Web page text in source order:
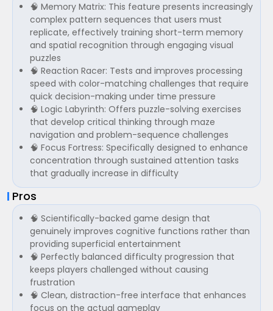
🧠 Memory Matrix: This feature presents increasingly
complex pattern sequences that users must
replicate, effectively training short-term memory
and spatial recognition through engaging visual
puzzles
🧠 Reaction Racer: Tests and improves processing
speed with color-matching challenges that require
quick decision-making under time pressure
🧠 Logic Labyrinth: Offers puzzle-solving exercises
that develop critical thinking through maze
navigation and problem-sequence challenges
🧠 Focus Fortress: Specifically designed to enhance
concentration through sustained attention tasks
that gradually increase in difficulty
Pros
🧠 Scientifically-backed game design that
genuinely improves cognitive functions rather than
providing superficial entertainment
🧠 Perfectly balanced difficulty progression that
keeps players challenged without causing
frustration
🧠 Clean, distraction-free interface that enhances
focus on the actual gameplay